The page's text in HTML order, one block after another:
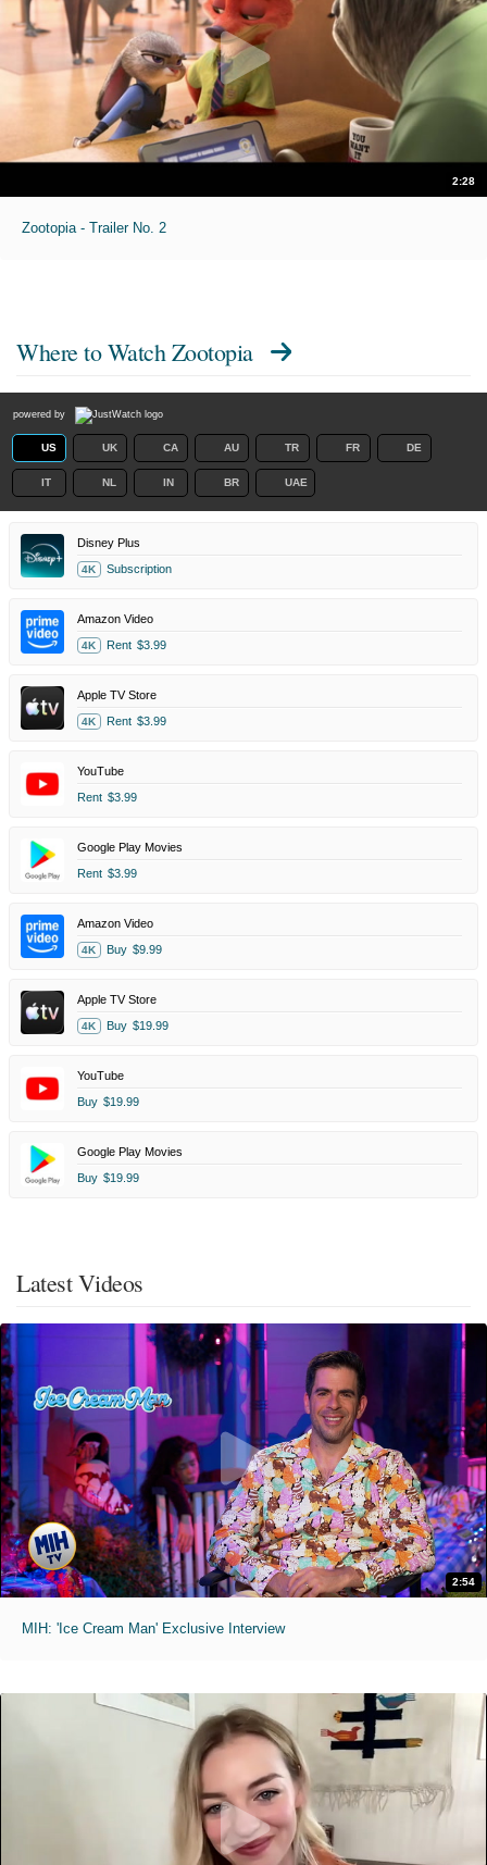
2:28
Zootopia - Trailer No. 2
Where to WatchZootopia
powered by
US UK CA AU TR FR DE
IT NL IN BR UAE
Disney Plus
4K Subscription
Amazon Video
4K Rent $3.99
Apple TV Store
4K Rent $3.99
YouTube
Rent $3.99
Google Play Movies
Rent $3.99
Amazon Video
4K Buy $9.99
Apple TV Store
4K Buy $19.99
YouTube
Buy $19.99
Google Play Movies
Buy $19.99
Latest Videos
2:54
MIH: 'Ice Cream Man' Exclusive Interview